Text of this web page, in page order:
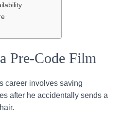
Pre-Code Film
career involves saving
after he accidentally sends a